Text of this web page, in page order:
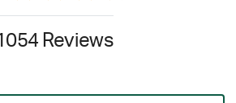
Reviews